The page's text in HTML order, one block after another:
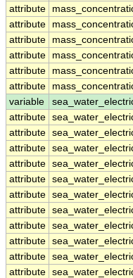
attribute
attribute
attribute
attribute
attribute
attribute
variable
attribute
attribute
attribute
attribute
attribute
attribute
attribute
attribute
attribute
attribute
attribute